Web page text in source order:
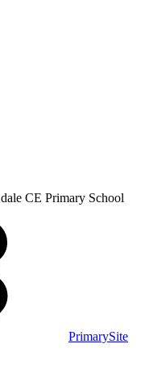
CE Primary School
PrimarySite